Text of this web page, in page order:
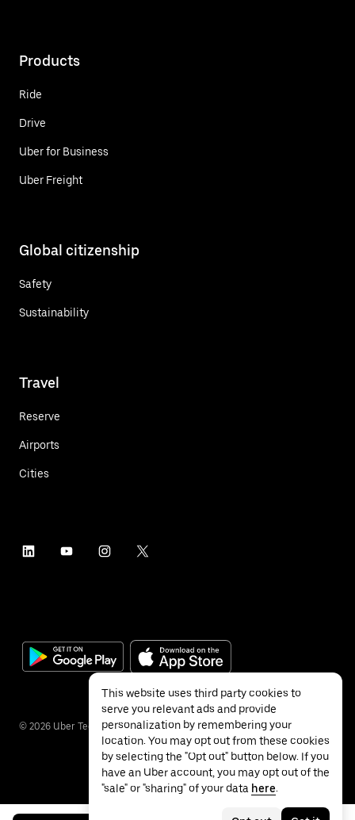
Products
Ride
Drive
Uber for Business
Uber Freight
Global citizenship
Safety
Sustainability
Travel
Reserve
Airports
Cities
© 2026 Uber Technologies Inc.
This website uses third party cookies to
serve you relevant ads and provide
personalization by remembering your
location. You may opt out from these cookies
by selecting the "Opt out" button below. If you
have an Uber account, you may opt out of the
"sale" or "sharing" of your data here.